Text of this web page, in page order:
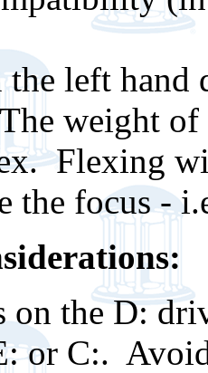
the left hand
weight of
Flexing
the focus -
on the D:
or C:.